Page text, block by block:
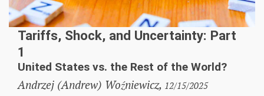
Tariffs, Shock, and Uncertainty: Part
1
United States vs. the Rest of the World?
Andrzej (Andrew) Woźniewicz, 12/15/2025